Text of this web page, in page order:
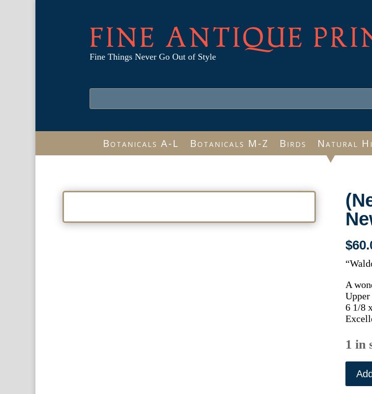
FINE ANTIQUE
Fine Things Never Go Out of Style
Botanicals A-L Botanicals M-Z Birds Natural
$
A
6 1/8
1 in
The